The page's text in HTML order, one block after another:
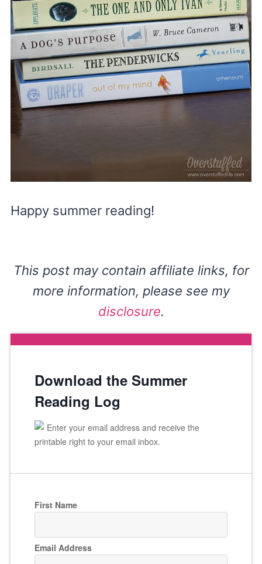
Happy summer reading!
This post may contain affiliate links, for
more information, please see my
disclosure.
Download the Summer
Reading Log
Enter your email address and receive the
printable right to your email inbox.
First Name
Email Address